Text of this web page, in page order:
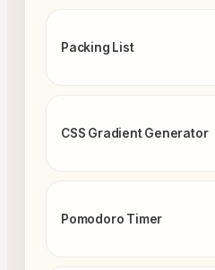
Packing List
CSS Gradient Generator
Pomodoro Timer